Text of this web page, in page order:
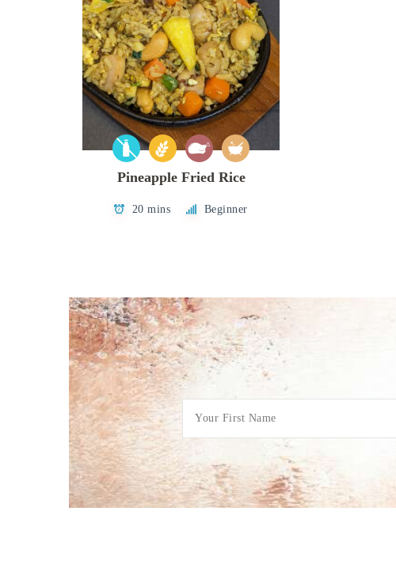
Pineapple Fried Rice
20 mins Beginner